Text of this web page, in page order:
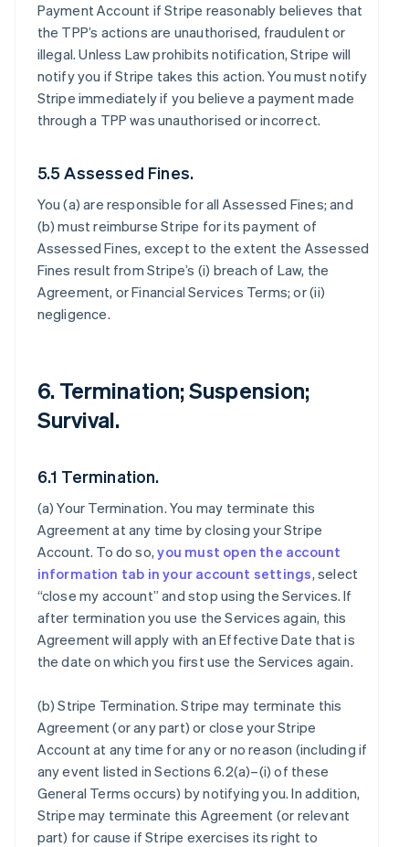
Payment Account if Stripe reasonably believes that
the TPP’s actions are unauthorised, fraudulent or
illegal. Unless Law prohibits notification, Stripe will
notify you if Stripe takes this action. You must notify
Stripe immediately if you believe a payment made
through a TPP was unauthorised or incorrect.
5.5 Assessed Fines.
You (a) are responsible for all Assessed Fines; and
(b) must reimburse Stripe for its payment of
Assessed Fines, except to the extent the Assessed
Fines result from Stripe’s (i) breach of Law, the
Agreement, or Financial Services Terms; or (ii)
negligence.
6. Termination; Suspension;
Survival.
6.1 Termination.
(a)Your Termination. You may terminate this
Agreement at any time by closing your Stripe
Account. To do so,you must open the account
information tab in your account settings, select
“close my account” and stop using the Services. If
after termination you use the Services again, this
Agreement will apply with an Effective Date that is
the date on which you first use the Services again.
(b)Stripe Termination. Stripe may terminate this
Agreement (or any part) or close your Stripe
Account at any time for any or no reason (including if
any event listed in Sections 6.2(a)–(i) of these
General Terms occurs) by notifying you. In addition,
Stripe may terminate this Agreement (or relevant
part) for cause if Stripe exercises its right to